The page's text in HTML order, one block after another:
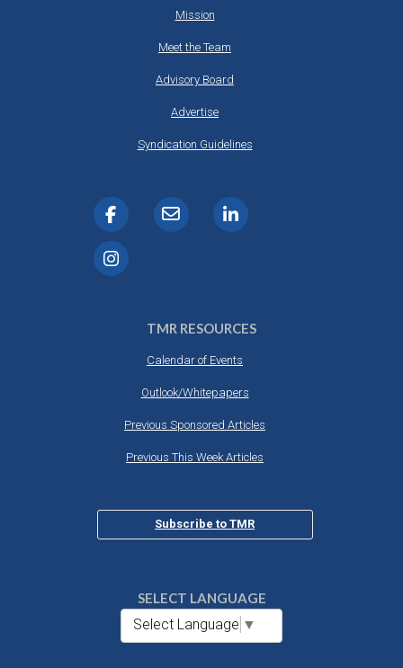
Mission
Meet the Team
Advisory Board
Advertise
Syndication Guidelines
TMR RESOURCES
Calendar of Events
Outlook/Whitepapers
Previous Sponsored Articles
Previous This Week Articles
Subscribe to TMR
SELECT LANGUAGE
Select Language ▼